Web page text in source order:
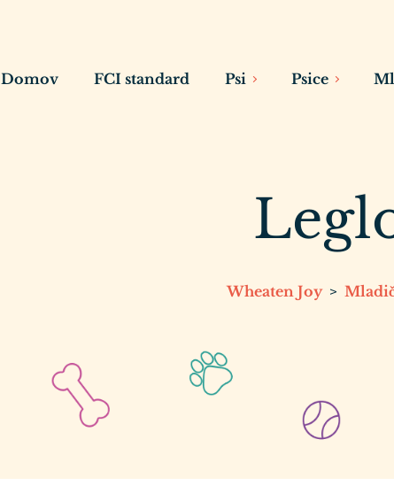
Domov FCI standard Psi Psice
Wheaten Joy >